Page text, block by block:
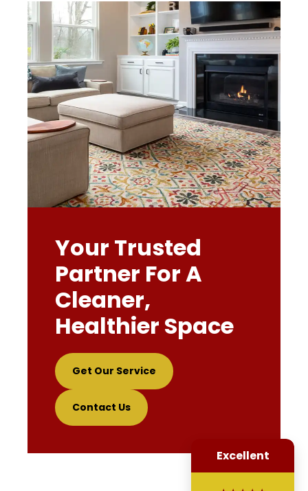
Your Trusted
Partner For A
Cleaner,
Healthier Space
Get Our Service
Contact Us
Excellent